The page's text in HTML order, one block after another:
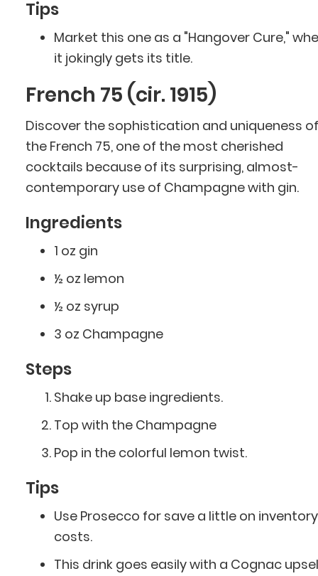
Tips
Market this one as a "Hangover Cure,"
it jokingly gets its title.
French 75 (cir. 1915)
Discover the sophistication and uniqueness of
the French 75, one of the most cherished
cocktails because of its surprising, almost-
contemporary use of Champagne with gin.
Ingredients
1 oz gin
½ oz lemon
½ oz syrup
3 oz Champagne
Steps
Shake up base ingredients.
Top with the Champagne
Pop in the colorful lemon twist.
Tips
Use Prosecco for save a little on inventory
costs.
This drink goes easily with a Cognac